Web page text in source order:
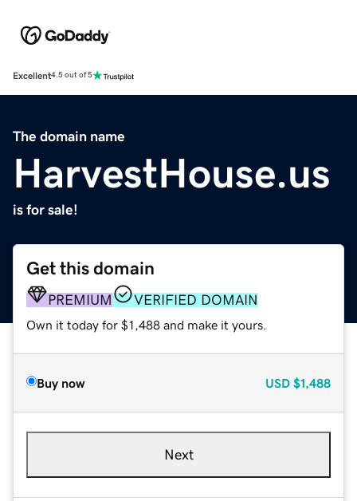
Excellent4.5 out of 5
The domain name
HarvestHouse.us
is for sale!
Get this domain
PREMIUM VERIFIED DOMAIN
Own it today for $1,488 and make it yours.
Buy now USD $1,488
Next